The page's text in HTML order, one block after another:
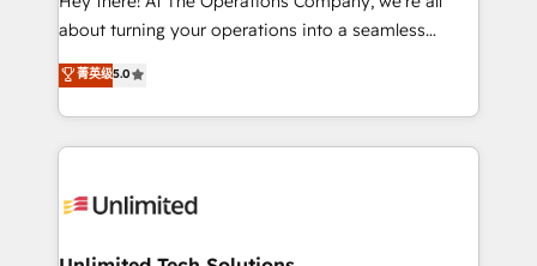
HubSpot Partner since 2012 • 2022 EMEA Impact
projects • Clients in 30+ industries • Proprietary
technology for integrations • Multilingual team:
about turning your operations into a seamless
experience that powers real results. We specialize in
transforming complex systems into efficient,
scalable solutions that work across your entire
organization. We’re a unique blend of deep HubSpot
operational know-how. We know that no two
solutions. Instead, we dive in to understand your
菁英级5.0